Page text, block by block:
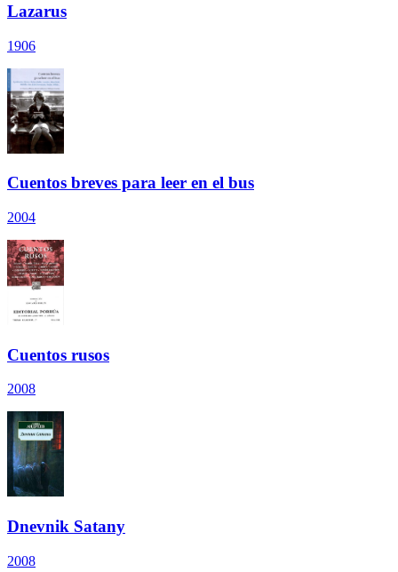
Lazarus
1906
Cuentos breves para leer en el bus
2004
Cuentos rusos
2008
Dnevnik Satany
2008